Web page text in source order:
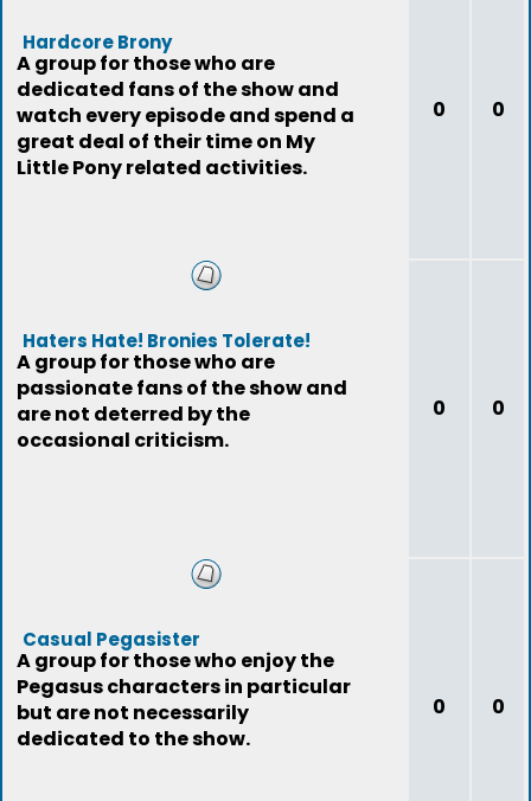
Hardcore Brony
A group for those who are
dedicated fans of the show and
watch every episode and spend a
great deal of their time on My
Little Pony related activities.
0 0
Haters Hate! Bronies Tolerate!
A group for those who are
passionate fans of the show and
are not deterred by the
occasional criticism.
0 0
Casual Pegasister
A group for those who enjoy the
Pegasus characters in particular
but are not necessarily
dedicated to the show.
0 0